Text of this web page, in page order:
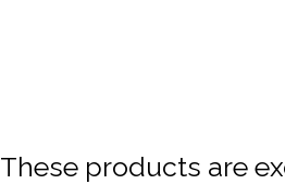
These products are